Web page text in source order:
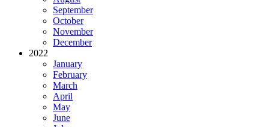
September
October
November
December
2022
January
February
March
April
May
June